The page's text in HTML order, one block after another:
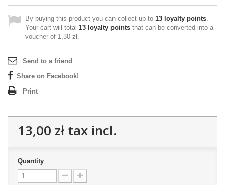
By buying this product you can collect up to 13 loyalty points.
Your cart will total 13 loyalty points that can be converted into a
voucher of 1,30 zł.
Send to a friend
Share on Facebook!
Print
13,00 złtax incl.
Quantity